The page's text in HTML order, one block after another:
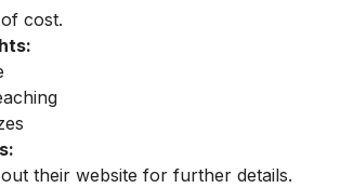
cost.
their website for further details.